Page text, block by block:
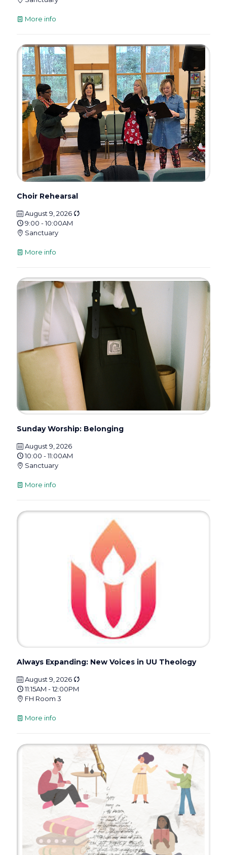
More info
Choir Rehearsal
August 9, 2026
9:00 - 10:00AM
Sanctuary
More info
Sunday Worship: Belonging
August 9, 2026
10:00 - 11:00AM
Sanctuary
More info
Always Expanding: New Voices in UU Theology
August 9, 2026
11:15AM - 12:00PM
FH Room 3
More info